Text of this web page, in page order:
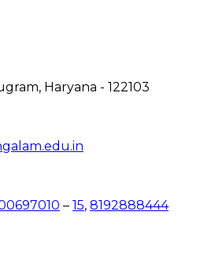
Haryana - 122103
– 15, 8192888444